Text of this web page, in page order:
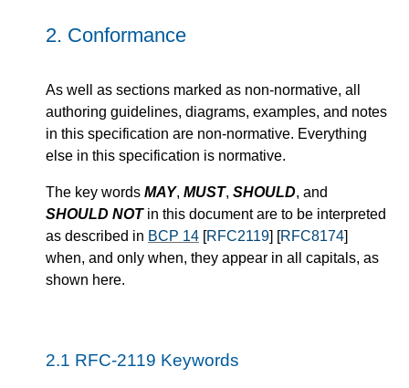
2. Conformance
As well as sections marked as non-normative, all
authoring guidelines, diagrams, examples, and notes
in this specification are non-normative. Everything
else in this specification is normative.
The key words MAY, MUST, SHOULD, and
SHOULD NOTin this document are to be interpreted
as described in BCP 14 [RFC2119] [RFC8174]
when, and only when, they appear in all capitals, as
shown here.
2.1 RFC-2119 Keywords